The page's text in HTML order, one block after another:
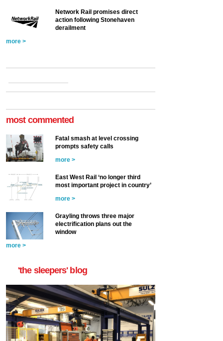
Network Rail promises direct
action following Stonehaven
derailment
more >
most commented
Fatal smash at level crossing
prompts safety calls
more >
East West Rail ‘no longer third
most important project in country’
more >
Grayling throws three major
electrification plans out the
window
more >
'the sleepers' blog